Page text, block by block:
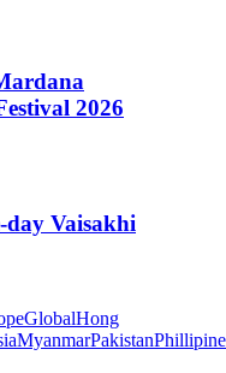
2026
day Vaisakhi
GlobalHong
MyanmarPakistan